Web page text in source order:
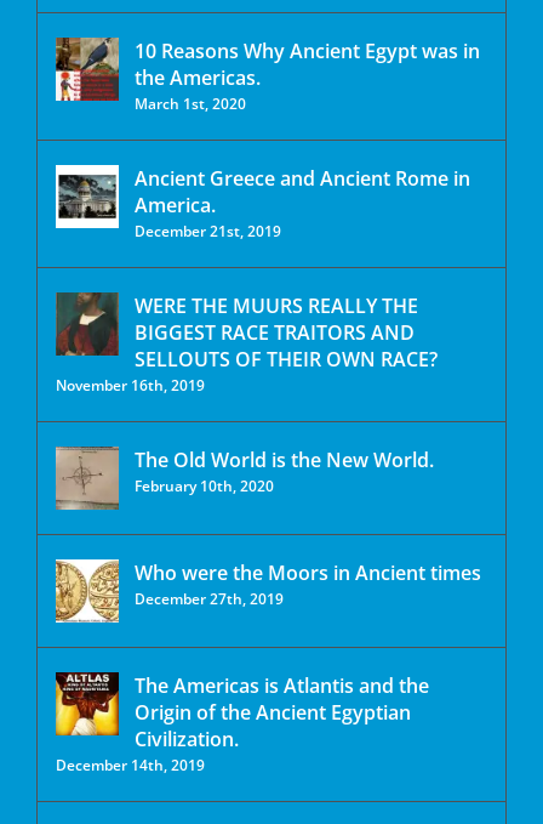
10 Reasons Why Ancient Egypt was in
the Americas.
March 1st, 2020
Ancient Greece and Ancient Rome in
America.
December 21st, 2019
WERE THE MUURS REALLY THE
BIGGEST RACE TRAITORS AND
SELLOUTS OF THEIR OWN RACE?
November 16th, 2019
The Old World is the New World.
February 10th, 2020
Who were the Moors in Ancient times
December 27th, 2019
The Americas is Atlantis and the
Origin of the Ancient Egyptian
Civilization.
December 14th, 2019